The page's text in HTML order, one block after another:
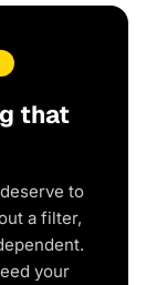
that
to
a filter,
your